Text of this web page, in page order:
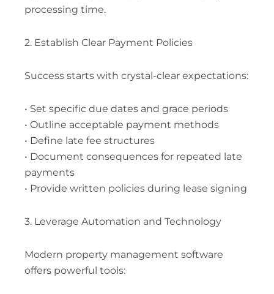
processing time.
2. Establish Clear Payment Policies
Success starts with crystal-clear expectations:
• Set specific due dates and grace periods
• Outline acceptable payment methods
• Define late fee structures
• Document consequences for repeated late
payments
• Provide written policies during lease signing
3. Leverage Automation and Technology
Modern property management software
offers powerful tools: